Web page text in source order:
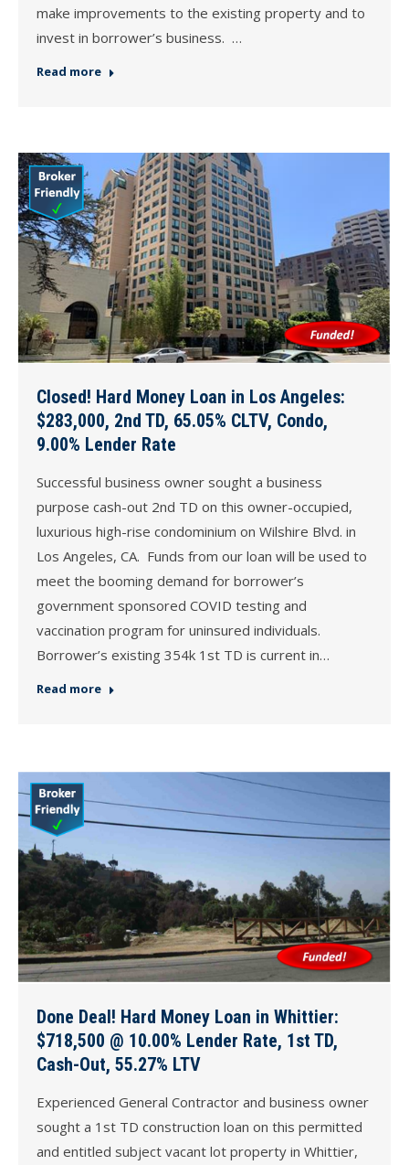
make improvements to the existing property and to
invest in borrower’s business. …
Read more
Closed! Hard Money Loan in Los Angeles:
$283,000, 2nd TD, 65.05% CLTV, Condo,
9.00% Lender Rate
Successful business owner sought a business
purpose cash-out 2nd TD on this owner-occupied,
luxurious high-rise condominium on Wilshire Blvd. in
Los Angeles, CA. Funds from our loan will be used to
meet the booming demand for borrower’s
government sponsored COVID testing and
vaccination program for uninsured individuals.
Borrower’s existing 354k 1st TD is current in…
Read more
Done Deal! Hard Money Loan in Whittier:
$718,500 @ 10.00% Lender Rate, 1st TD,
Cash-Out, 55.27% LTV
Experienced General Contractor and business owner
sought a 1st TD construction loan on this permitted
and entitled subject vacant lot property in Whittier,